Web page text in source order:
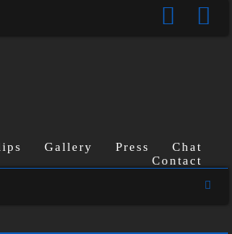
Gallery Press
Chat
Contact